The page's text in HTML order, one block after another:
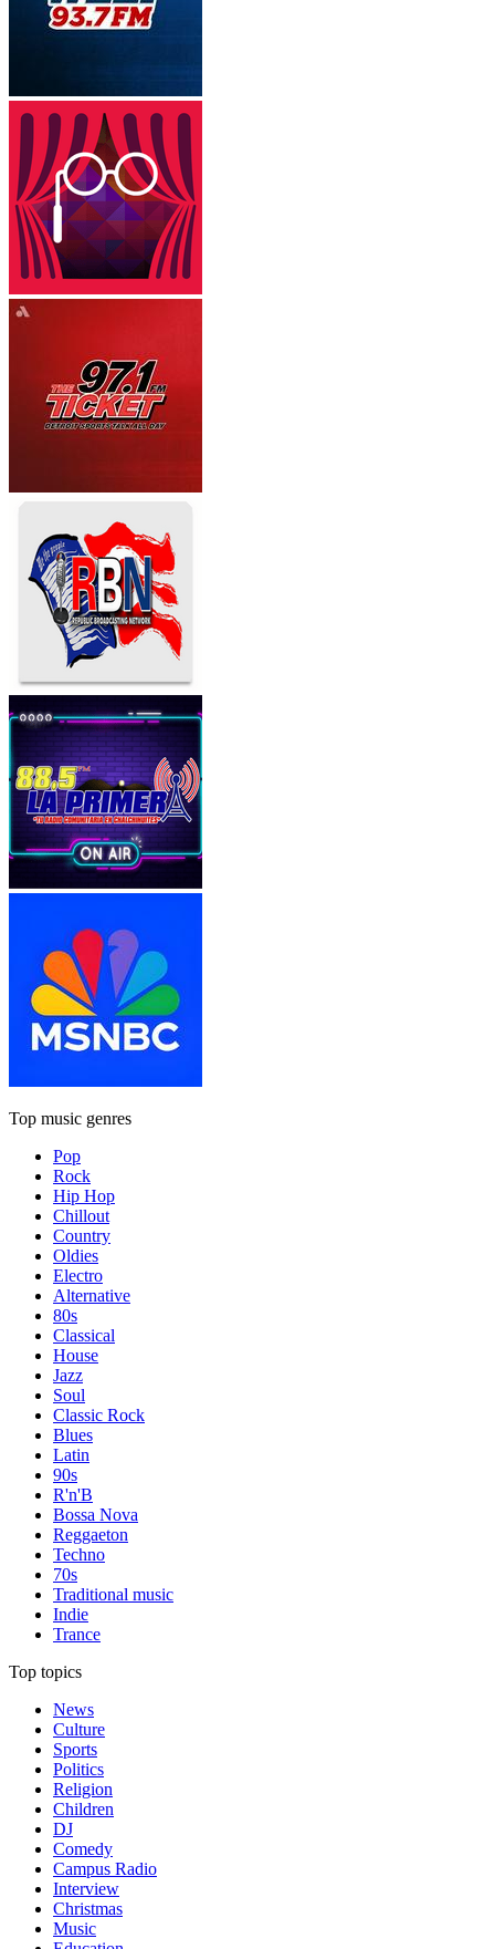
Top music genres
Pop
Rock
Hip Hop
Chillout
Country
Oldies
Electro
Alternative
80s
Classical
House
Jazz
Soul
Classic Rock
Blues
Latin
90s
R'n'B
Bossa Nova
Reggaeton
Techno
70s
Traditional music
Indie
Trance
Top topics
News
Culture
Sports
Politics
Religion
Children
DJ
Comedy
Campus Radio
Interview
Christmas
Music